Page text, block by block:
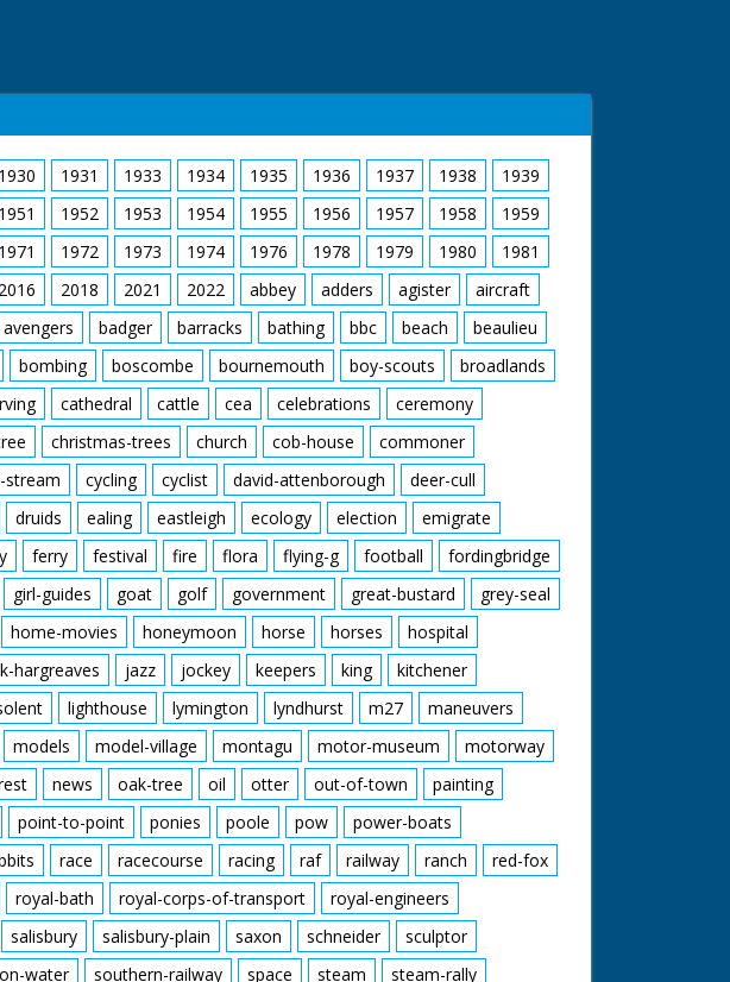
1930 1931 1933 1934 1935 1936 1937 1938
1939
1951 1952 1953 1954 1955 1956 1957 1958
1959
1971 1972 1973 1974 1976 1978 1979 1980
1981
2016 2018 2021 2022 abbey adders agister
aircraft
avengers badger barracks bathing bbc beach
beaulieu
bombing boscombe bournemouth boy-scouts
broadlands
cathedral cattle cea celebrations
ceremony
christmas-trees church cob-house
commoner
stream cycling cyclist david-attenborough
deer-cull
druids ealing eastleigh ecology election
emigrate
ferry festival fire flora flying-g football
fordingbridge
girl-guides goat golf government great-bustard
grey-seal
home-movies honeymoon horse horses
hospital
hargreaves jazz jockey keepers king
kitchener
lighthouse lymington lyndhurst m27
maneuvers
models model-village montagu motor-museum
motorway
news oak-tree oil otter out-of-town
painting
point-to-point ponies poole pow
power-boats
race racecourse racing raf railway ranch
red-fox
royal-bath royal-corps-of-transport
royal-engineers
salisbury salisbury-plain saxon schneider
sculptor
water southern-railway space steam steam-rally